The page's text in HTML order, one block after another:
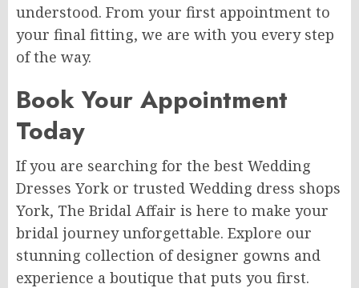
understood. From your first appointment to
your final fitting, we are with you every step
of the way.
Book Your Appointment
Today
If you are searching for the best Wedding
Dresses York or trusted Wedding dress shops
York, The Bridal Affair is here to make your
bridal journey unforgettable. Explore our
stunning collection of designer gowns and
experience a boutique that puts you first.